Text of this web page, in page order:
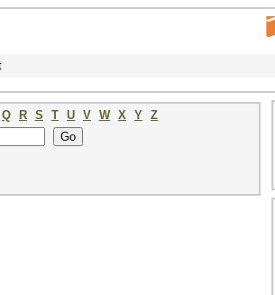
Q R S T U V W X Y Z